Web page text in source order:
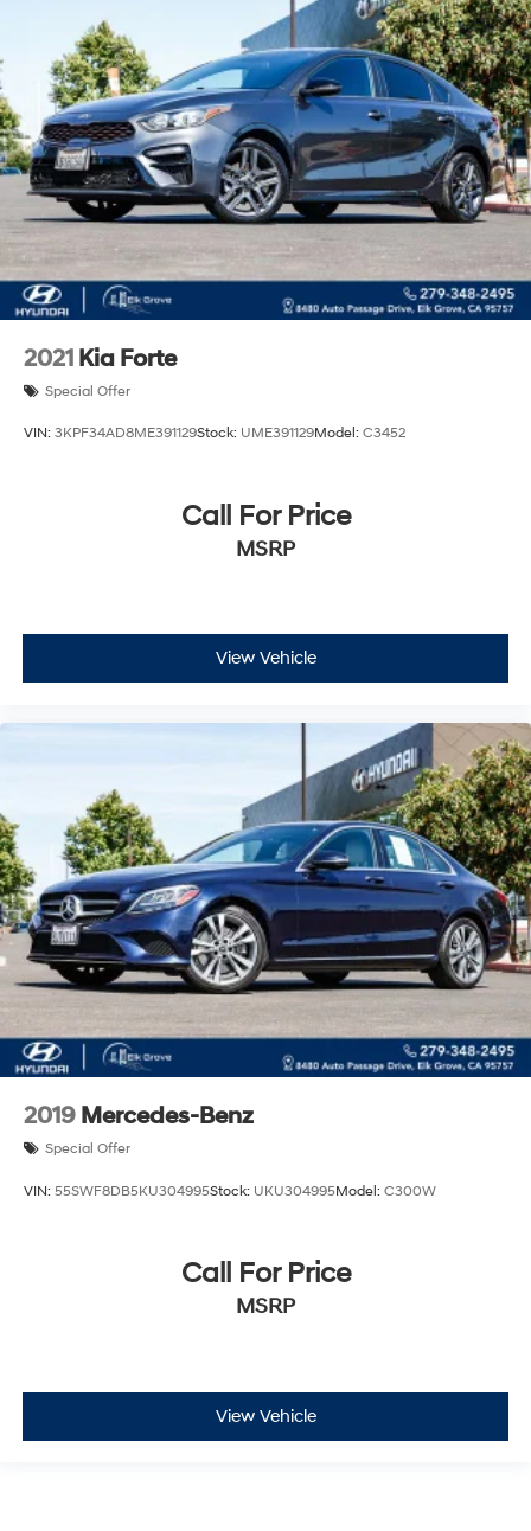
2021 Kia Forte
Special Offer
VIN: 3KPF34AD8ME391129Stock: UME391129Model: C3452
Call For Price
MSRP
View Vehicle
2019 Mercedes-Benz
Special Offer
VIN: 55SWF8DB5KU304995Stock: UKU304995Model: C300W
Call For Price
MSRP
View Vehicle